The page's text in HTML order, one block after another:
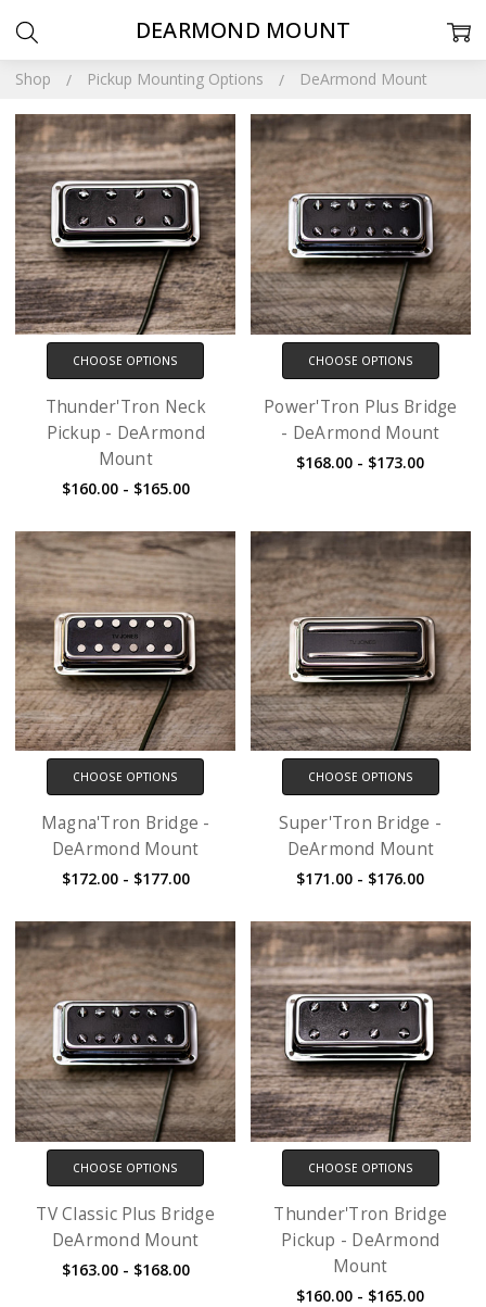
Shop Pickup Mounting Options DeArmond Mount
DEARMOND MOUNT
CHOOSE OPTIONS
Thunder'Tron Neck
Pickup - DeArmond
Mount
$160.00 - $165.00
CHOOSE OPTIONS
Power'Tron Plus Bridge
- DeArmond Mount
$168.00 - $173.00
CHOOSE OPTIONS
Magna'Tron Bridge -
DeArmond Mount
$172.00 - $177.00
CHOOSE OPTIONS
Super'Tron Bridge -
DeArmond Mount
$171.00 - $176.00
CHOOSE OPTIONS
TV Classic Plus Bridge
DeArmond Mount
$163.00 - $168.00
CHOOSE OPTIONS
Thunder'Tron Bridge
Pickup - DeArmond
Mount
$160.00 - $165.00